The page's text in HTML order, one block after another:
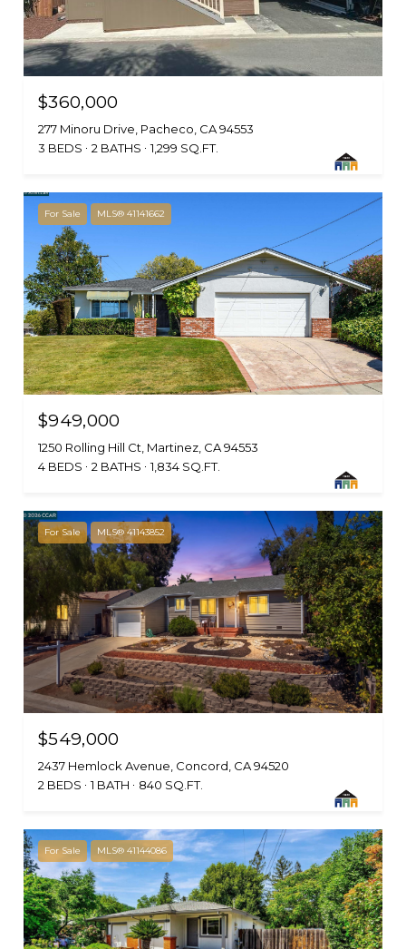
$360,000
277 Minoru Drive, Pacheco, CA 94553
3 BEDS
2 BATHS 1,299 SQ.FT.
For Sale MLS® 41141662
$949,000
1250 Rolling Hill Ct, Martinez, CA 94553
4 BEDS
2 BATHS 1,834 SQ.FT.
For Sale MLS® 41143852
$549,000
2437 Hemlock Avenue, Concord, CA 94520
2 BEDS
1 BATH 840 SQ.FT.
For Sale MLS® 41144086